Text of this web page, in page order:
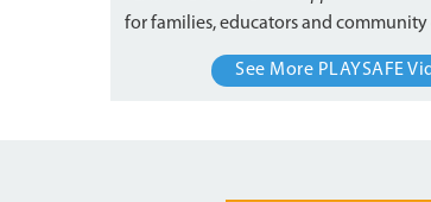
for families, educators and community
See More PLAYSAFE